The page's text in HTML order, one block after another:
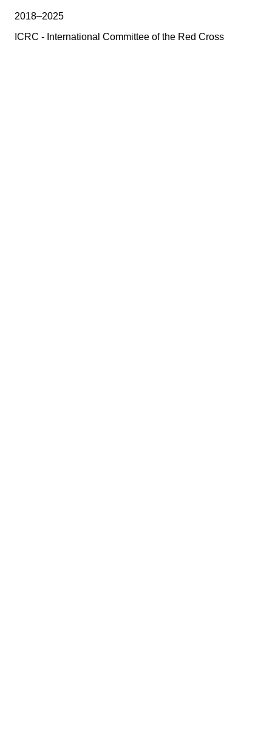
2018–2025
ICRC - International Committee of the Red Cross